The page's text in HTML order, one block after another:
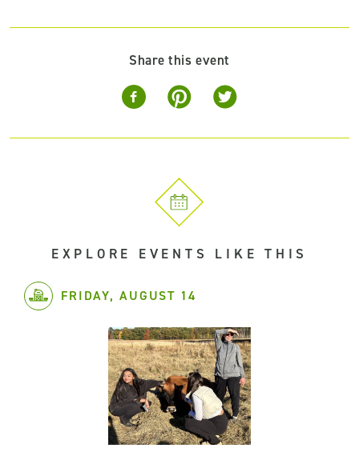
Share this event
EXPLORE EVENTS LIKE THIS
FRIDAY, AUGUST 14